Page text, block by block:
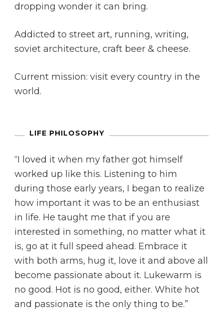
dropping wonder it can bring.
Addicted to street art, running, writing,
soviet architecture, craft beer & cheese.
Current mission: visit every country in the
world.
LIFE PHILOSOPHY
“I loved it when my father got himself
worked up like this. Listening to him
during those early years, I began to realize
how important it was to be an enthusiast
in life. He taught me that if you are
interested in something, no matter what it
is, go at it full speed ahead. Embrace it
with both arms, hug it, love it and above all
become passionate about it. Lukewarm is
no good. Hot is no good, either. White hot
and passionate is the only thing to be.”